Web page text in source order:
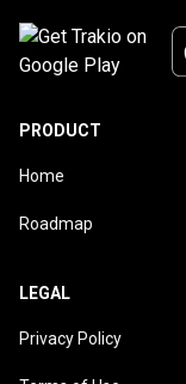
PRODUCT
Home
Roadmap
LEGAL
Privacy Policy